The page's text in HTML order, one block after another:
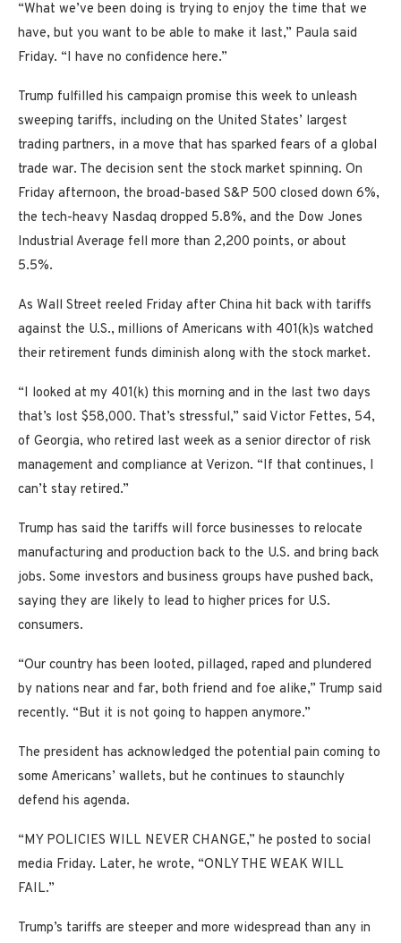
“What we’ve been doing is trying to enjoy the time that we
have, but you want to be able to make it last,” Paula said
Friday. “I have no confidence here.”
Trump fulfilled his campaign promise this week to unleash
sweeping tariffs, including on the United States’ largest
trading partners, in a move that has sparked fears of a global
trade war. The decision sent the stock market spinning. On
Friday afternoon, the broad-based S&P 500 closed down 6%,
the tech-heavy Nasdaq dropped 5.8%, and the Dow Jones
Industrial Average fell more than 2,200 points, or about
5.5%.
As Wall Street reeled Friday after China hit back with tariffs
against the U.S., millions of Americans with 401(k)s watched
their retirement funds diminish along with the stock market.
“I looked at my 401(k) this morning and in the last two days
that’s lost $58,000. That’s stressful,” said Victor Fettes, 54,
of Georgia, who retired last week as a senior director of risk
management and compliance at Verizon. “If that continues, I
can’t stay retired.”
Trump has said the tariffs will force businesses to relocate
manufacturing and production back to the U.S. and bring back
jobs. Some investors and business groups have pushed back,
saying they are likely to lead to higher prices for U.S.
consumers.
“Our country has been looted, pillaged, raped and plundered
by nations near and far, both friend and foe alike,” Trump said
recently. “But it is not going to happen anymore.”
The president has acknowledged the potential pain coming to
some Americans’ wallets, but he continues to staunchly
defend his agenda.
“MY POLICIES WILL NEVER CHANGE,” he posted to social
media Friday. Later, he wrote, “ONLY THE WEAK WILL
FAIL.”
Trump’s tariffs are steeper and more widespread than any in